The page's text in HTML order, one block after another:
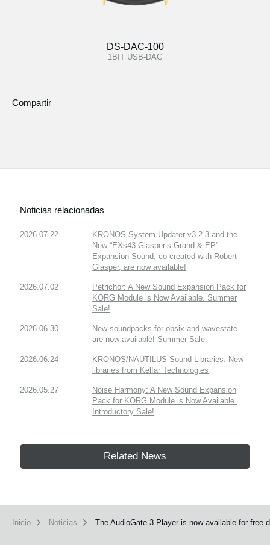
DS-DAC-100
1BIT USB-DAC
Compartir
Noticias relacionadas
2026.07.22
KRONOS System Updater v3.2.3 and the
New “EXs43 Glasper’s Grand & EP”
Expansion Sound, co-created with Robert
Glasper, are now available!
2026.07.02
Petrichor: A New Sound Expansion Pack for
KORG Module is Now Available. Summer
Sale!
2026.06.30
New soundpacks for opsix and wavestate
are now available! Summer Sale.
2026.06.24
KRONOS/NAUTILUS Sound Libraries: New
libraries from Kelfar Technologies
2026.05.27
Noise Harmony: A New Sound Expansion
Pack for KORG Module is Now Available.
Introductory Sale!
Related News
Inicio Noticias The AudioGate 3 Player is now available for free